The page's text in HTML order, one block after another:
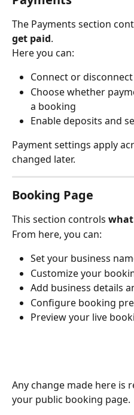
The Payments section
get paid.
Here you can:
Connect or
Choose whether
a booking
Enable deposits and
Payment settings apply
changed later.
Booking Page
This section controls what
From here, you can:
Set your business
Customize your
Add business details
Configure booking
Preview your live
Any change made here is
your public booking page.